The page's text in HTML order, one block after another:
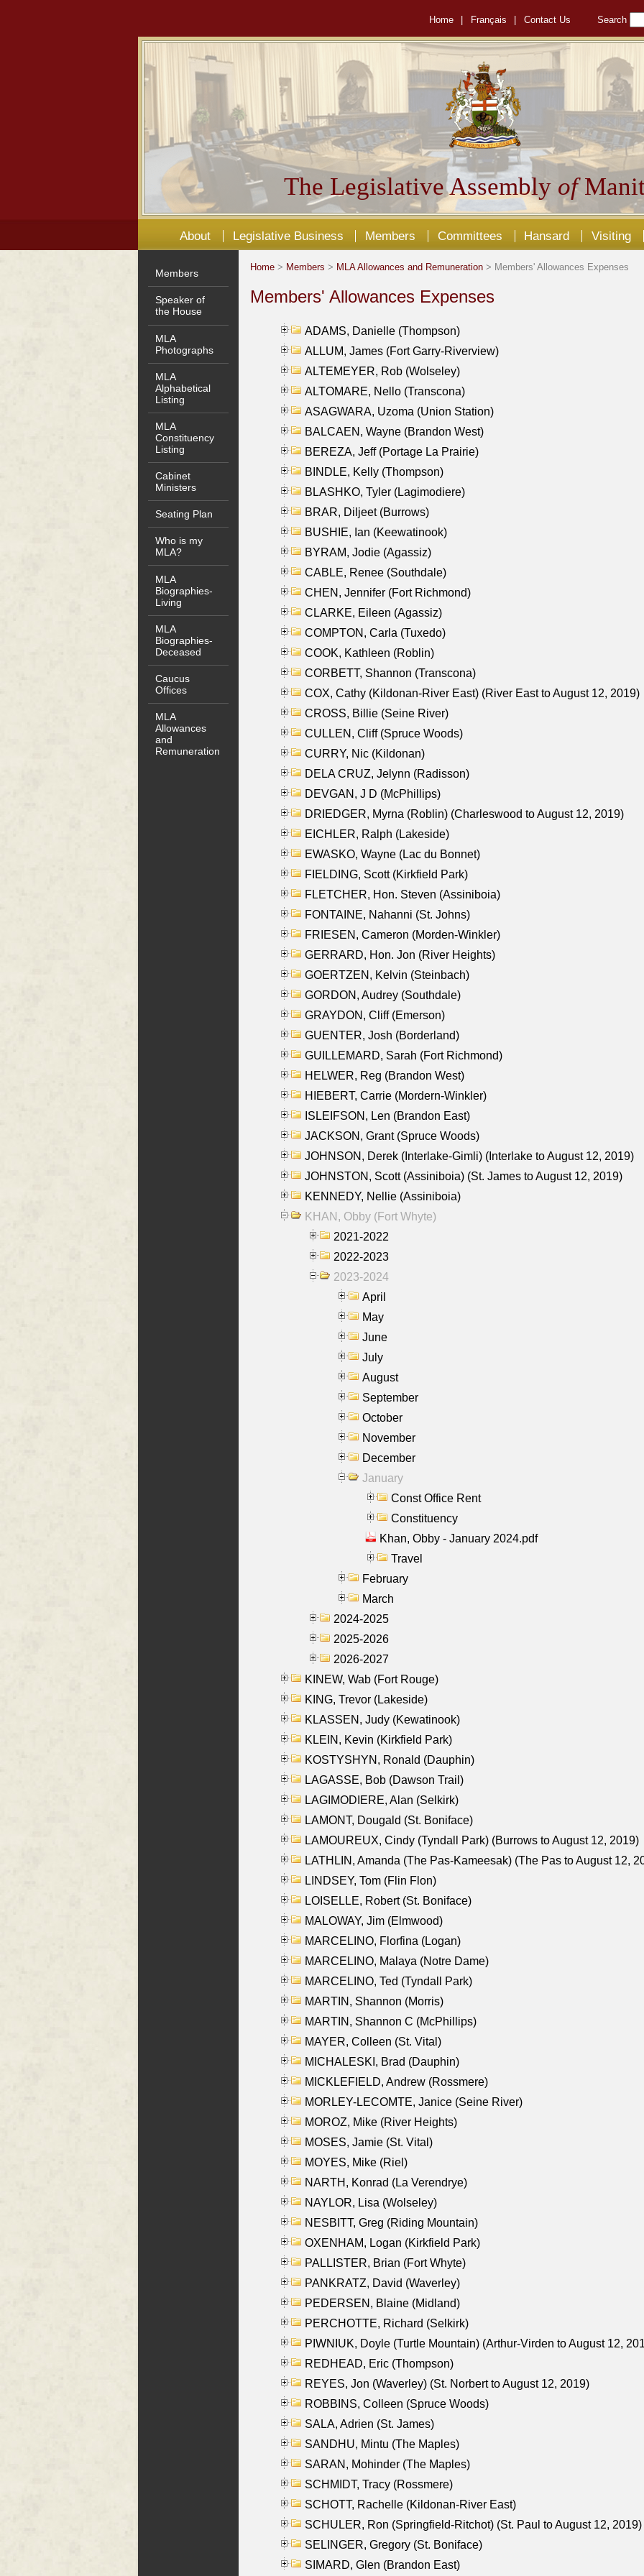
Home Français Contact Us Search
The Legislative Assembly of
About Legislative Business Members Committees Hansard Visiting
Members
Speaker of
the House
MLA
Photographs
MLA
Alphabetical
Listing
MLA
Constituency
Listing
Cabinet
Ministers
Seating Plan
Who is my
MLA?
MLA
Biographies-
Living
MLA
Biographies-
Deceased
Caucus
Offices
MLA
Allowances
and
Remuneration
Home > Members > MLA Allowances and Remuneration > Members' Allowances Expenses
Members' Allowances Expenses
ADAMS, Danielle (Thompson)
ALLUM, James (Fort Garry-Riverview)
ALTEMEYER, Rob (Wolseley)
ALTOMARE, Nello (Transcona)
ASAGWARA, Uzoma (Union Station)
BALCAEN, Wayne (Brandon West)
BEREZA, Jeff (Portage La Prairie)
BINDLE, Kelly (Thompson)
BLASHKO, Tyler (Lagimodiere)
BRAR, Diljeet (Burrows)
BUSHIE, Ian (Keewatinook)
BYRAM, Jodie (Agassiz)
CABLE, Renee (Southdale)
CHEN, Jennifer (Fort Richmond)
CLARKE, Eileen (Agassiz)
COMPTON, Carla (Tuxedo)
COOK, Kathleen (Roblin)
CORBETT, Shannon (Transcona)
COX, Cathy (Kildonan-River East) (River East to August 12, 2019)
CROSS, Billie (Seine River)
CULLEN, Cliff (Spruce Woods)
CURRY, Nic (Kildonan)
DELA CRUZ, Jelynn (Radisson)
DEVGAN, J D (McPhillips)
DRIEDGER, Myrna (Roblin) (Charleswood to August 12, 2019)
EICHLER, Ralph (Lakeside)
EWASKO, Wayne (Lac du Bonnet)
FIELDING, Scott (Kirkfield Park)
FLETCHER, Hon. Steven (Assiniboia)
FONTAINE, Nahanni (St. Johns)
FRIESEN, Cameron (Morden-Winkler)
GERRARD, Hon. Jon (River Heights)
GOERTZEN, Kelvin (Steinbach)
GORDON, Audrey (Southdale)
GRAYDON, Cliff (Emerson)
GUENTER, Josh (Borderland)
GUILLEMARD, Sarah (Fort Richmond)
HELWER, Reg (Brandon West)
HIEBERT, Carrie (Mordern-Winkler)
ISLEIFSON, Len (Brandon East)
JACKSON, Grant (Spruce Woods)
JOHNSON, Derek (Interlake-Gimli) (Interlake to August 12, 2019)
JOHNSTON, Scott (Assiniboia) (St. James to August 12, 2019)
KENNEDY, Nellie (Assiniboia)
KHAN, Obby (Fort Whyte)
2021-2022
2022-2023
2023-2024
April
May
June
July
August
September
October
November
December
January
Const Office Rent
Constituency
Khan, Obby - January 2024.pdf
Travel
February
March
2024-2025
2025-2026
2026-2027
KINEW, Wab (Fort Rouge)
KING, Trevor (Lakeside)
KLASSEN, Judy (Kewatinook)
KLEIN, Kevin (Kirkfield Park)
KOSTYSHYN, Ronald (Dauphin)
LAGASSE, Bob (Dawson Trail)
LAGIMODIERE, Alan (Selkirk)
LAMONT, Dougald (St. Boniface)
LAMOUREUX, Cindy (Tyndall Park) (Burrows to August 12, 2019)
LATHLIN, Amanda (The Pas-Kameesak) (The Pas to August 12,
LINDSEY, Tom (Flin Flon)
LOISELLE, Robert (St. Boniface)
MALOWAY, Jim (Elmwood)
MARCELINO, Florfina (Logan)
MARCELINO, Malaya (Notre Dame)
MARCELINO, Ted (Tyndall Park)
MARTIN, Shannon (Morris)
MARTIN, Shannon C (McPhillips)
MAYER, Colleen (St. Vital)
MICHALESKI, Brad (Dauphin)
MICKLEFIELD, Andrew (Rossmere)
MORLEY-LECOMTE, Janice (Seine River)
MOROZ, Mike (River Heights)
MOSES, Jamie (St. Vital)
MOYES, Mike (Riel)
NARTH, Konrad (La Verendrye)
NAYLOR, Lisa (Wolseley)
NESBITT, Greg (Riding Mountain)
OXENHAM, Logan (Kirkfield Park)
PALLISTER, Brian (Fort Whyte)
PANKRATZ, David (Waverley)
PEDERSEN, Blaine (Midland)
PERCHOTTE, Richard (Selkirk)
PIWNIUK, Doyle (Turtle Mountain) (Arthur-Virden to August 12,
REDHEAD, Eric (Thompson)
REYES, Jon (Waverley) (St. Norbert to August 12, 2019)
ROBBINS, Colleen (Spruce Woods)
SALA, Adrien (St. James)
SANDHU, Mintu (The Maples)
SARAN, Mohinder (The Maples)
SCHMIDT, Tracy (Rossmere)
SCHOTT, Rachelle (Kildonan-River East)
SCHULER, Ron (Springfield-Ritchot) (St. Paul to August 12, 2019)
SELINGER, Gregory (St. Boniface)
SIMARD, Glen (Brandon East)